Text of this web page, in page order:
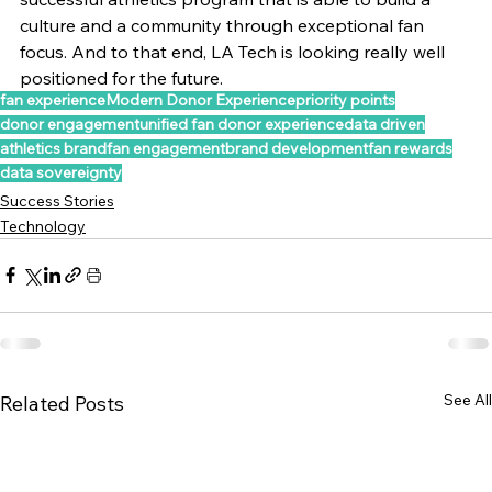
culture and a community through exceptional fan
focus. And to that end, LA Tech is looking really well
positioned for the future.
fan experienceModern Donor Experiencepriority points
donor engagementunified fan donor experiencedata driven
athletics brandfan engagementbrand developmentfan rewards
data sovereignty
Success Stories
Technology
Related Posts See All